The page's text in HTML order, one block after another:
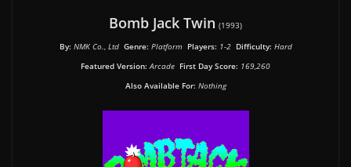
Bomb Jack Twin (1993)
By: NMK Co., LtdGenre: Platform Players: 1-2 Difficulty: Hard
Featured Version:Arcade First Day Score: 169,260
Also Available For: Nothing